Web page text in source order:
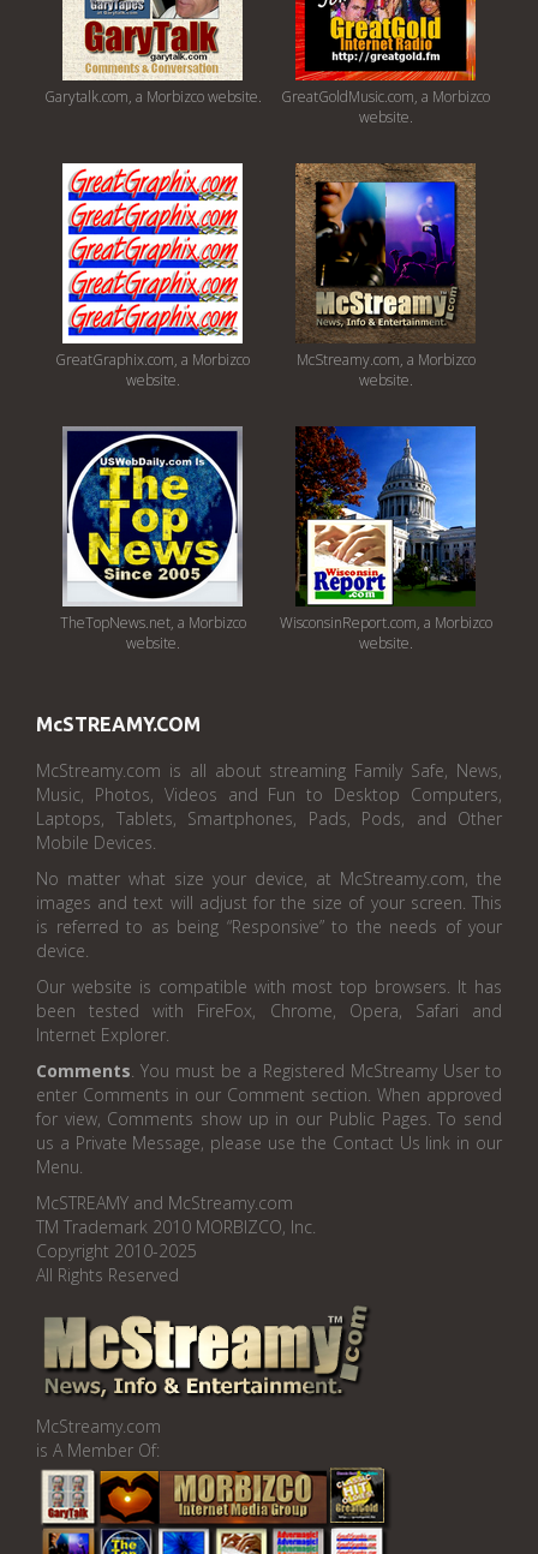
Garytalk.com, a Morbizco website.
GreatGoldMusic.com, a Morbizco
website.
GreatGraphix.com, a Morbizco
website.
McStreamy.com, a Morbizco
website.
TheTopNews.net, a Morbizco
website.
WisconsinReport.com, a Morbizco
website.
McSTREAMY.COM
McStreamy.com is all about streaming Family Safe, News,
Music, Photos, Videos and Fun to Desktop Computers,
Laptops, Tablets, Smartphones, Pads, Pods, and Other
Mobile Devices.
No matter what size your device, at McStreamy.com, the
images and text will adjust for the size of your screen. This
is referred to as being “Responsive” to the needs of your
device.
Our website is compatible with most top browsers. It has
been tested with FireFox, Chrome, Opera, Safari and
Internet Explorer.
Comments. You must be a Registered McStreamy User to
enter Comments in our Comment section. When approved
for view, Comments show up in our Public Pages. To send
us a Private Message, please use the Contact Us link in our
Menu.
McSTREAMY and McStreamy.com
TM Trademark 2010 MORBIZCO, Inc.
Copyright 2010-2025
All Rights Reserved
McStreamy.com
is A Member Of: